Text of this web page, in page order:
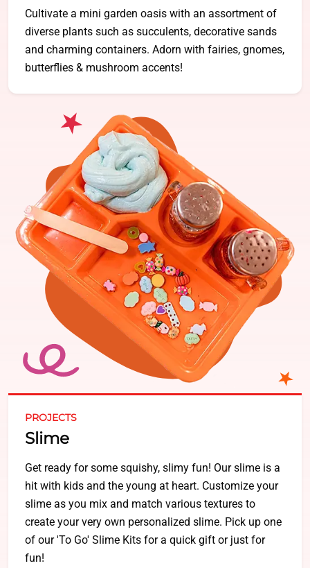
Cultivate a mini garden oasis with an assortment of
diverse plants such as succulents, decorative sands
and charming containers. Adorn with fairies, gnomes,
butterflies & mushroom accents!
PROJECTS
Slime
Get ready for some squishy, slimy fun! Our slime is a
hit with kids and the young at heart. Customize your
slime as you mix and match various textures to
create your very own personalized slime. Pick up one
of our 'To Go' Slime Kits for a quick gift or just for
fun!